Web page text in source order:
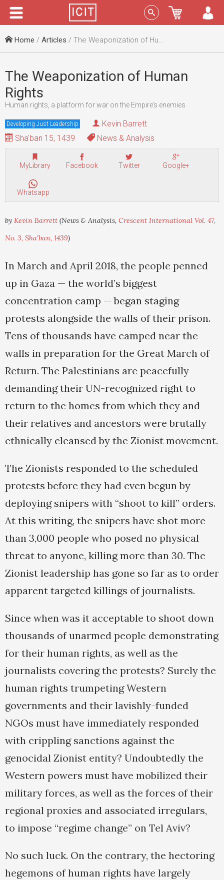
Menu Sign In
Home / Articles / The Weaponization of Human Rights
The Weaponization of Human
Rights
Human rights, a platform for war on the Empire’s enemies
Developing Just Leadership
Kevin Barrett
Sha'ban 15, 1439
News & Analysis
MyLibrary Facebook Twitter Google+
Whatsapp
by Kevin Barrett (News & Analysis, Crescent International Vol. 47,
No. 3, Sha'ban, 1439)
In March and April 2018, the people penned
up in Gaza — the world’s biggest
concentration camp — began staging
protests alongside the walls of their prison.
Tens of thousands have camped near the
walls in preparation for the Great March of
Return. The Palestinians are peacefully
demanding their UN-recognized right to
return to the homes from which they and
their relatives and ancestors were brutally
ethnically cleansed by the Zionist movement.
The Zionists responded to the scheduled
protests before they had even begun by
deploying snipers with “shoot to kill” orders.
At this writing, the snipers have shot more
than 3,000 people who posed no physical
threat to anyone, killing more than 30. The
Zionist leadership has gone so far as to order
apparent targeted killings of journalists.
Since when was it acceptable to shoot down
thousands of unarmed people demonstrating
for their human rights, as well as the
journalists covering the protests? Surely the
human rights trumpeting Western
governments and their lavishly-funded
NGOs must have immediately responded
with crippling sanctions against the
genocidal Zionist entity? Undoubtedly the
Western powers must have mobilized their
military forces, as well as the forces of their
regional proxies and associated irregulars,
to impose “regime change” on Tel Aviv?
No such luck. On the contrary, the hectoring
hegemons of human rights have largely